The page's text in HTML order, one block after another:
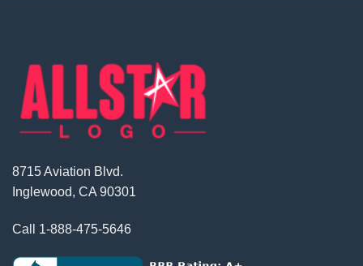
8715 Aviation Blvd.
Inglewood, CA 90301
Call 1-888-475-5646